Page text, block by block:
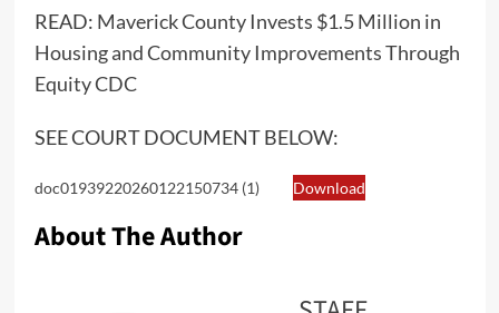
READ: Maverick County Invests $1.5 Million in
Housing and Community Improvements Through
Equity CDC
SEE COURT DOCUMENT BELOW:
doc01939220260122150734 (1) Download
About The Author